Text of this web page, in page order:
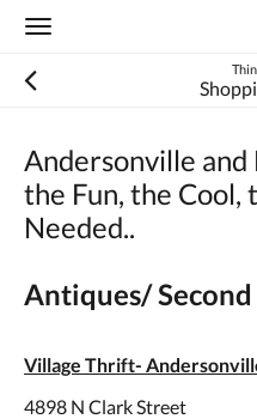
Toggle
Andersonville and
the Fun, the Cool,
Needed..
Antiques/
Village Thrift-
4898 N Clark Street